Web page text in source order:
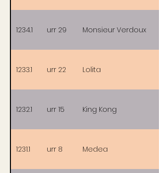
1234.1 urr 29 Monsieur Verdoux
1233.1 urr 22 Lolita
1232.1 urr 15 King Kong
1231.1 urr 8 Medea